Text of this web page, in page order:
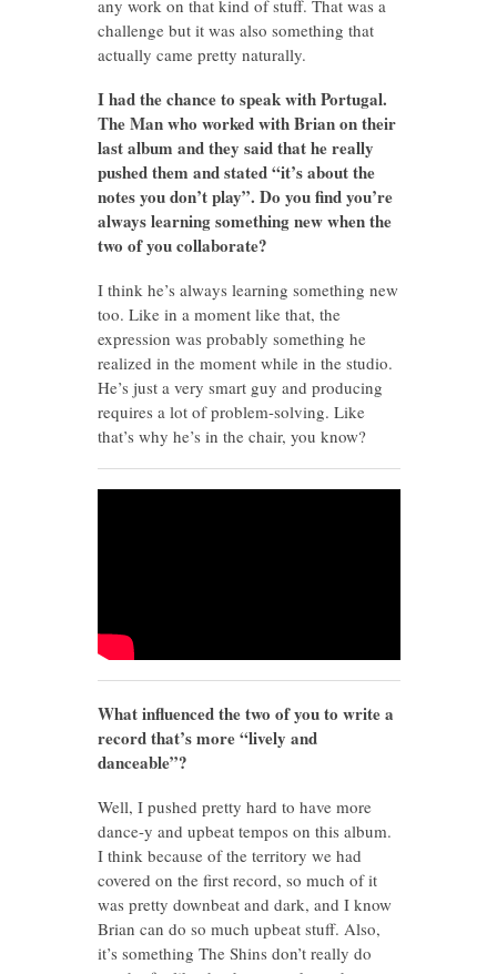
any work on that kind of stuff. That was a
challenge but it was also something that
actually came pretty naturally.
I had the chance to speak with Portugal.
The Man who worked with Brian on their
last album and they said that he really
pushed them and stated “it’s about the
notes you don’t play”. Do you find you’re
always learning something new when the
two of you collaborate?
I think he’s always learning something new
too. Like in a moment like that, the
expression was probably something he
realized in the moment while in the studio.
He’s just a very smart guy and producing
requires a lot of problem-solving. Like
that’s why he’s in the chair, you know?
What influenced the two of you to write a
record that’s more “lively and
danceable”?
Well, I pushed pretty hard to have more
dance-y and upbeat tempos on this album.
I think because of the territory we had
covered on the first record, so much of it
was pretty downbeat and dark, and I know
Brian can do so much upbeat stuff. Also,
it’s something The Shins don’t really do